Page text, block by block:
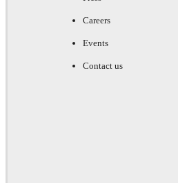
Careers
Events
Contact us